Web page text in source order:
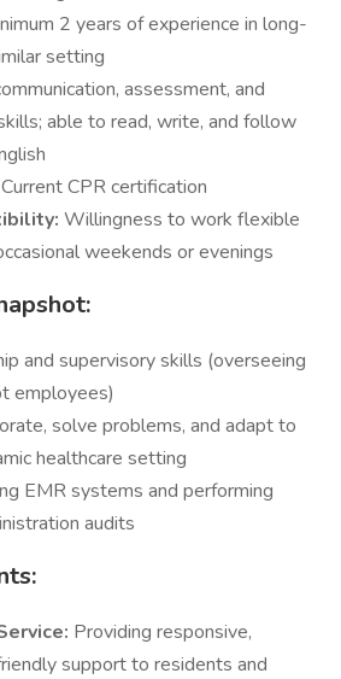
2 years of experience in long-
setting
assessment, and
able to read, write, and follow
Current CPR certification
Willingness to work flexible
weekends or evenings
and supervisory skills (overseeing
employees)
solve problems, and adapt to
healthcare setting
EMR systems and performing
audits
Providing responsive,
support to residents and